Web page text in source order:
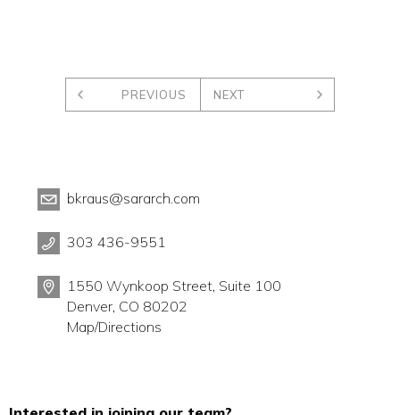
PREVIOUS NEXT
bkraus@sararch.com
303 436-9551
1550 Wynkoop Street, Suite 100
Denver, CO 80202
Map/Directions